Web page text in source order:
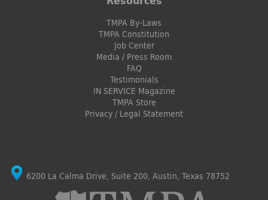
TMPA By-Laws
TMPA Constitution
Job Center
Media / Press Room
FAQ
Testimonials
IN SERVICE Magazine
TMPA Store
Privacy / Legal Statement
6200 La Calma Drive, Suite 200, Austin, Texas 78752